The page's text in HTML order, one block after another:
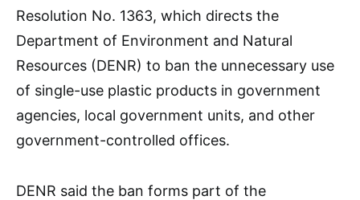
Resolution No. 1363, which directs the
Department of Environment and Natural
Resources (DENR) to ban the unnecessary use
of single-use plastic products in government
agencies, local government units, and other
government-controlled offices.
DENR said the ban forms part of the